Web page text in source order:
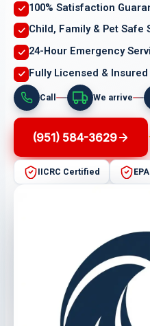
100% Satisfaction
Child, Family & Pet Safe
24-Hour Emergency
Fully Licensed & Insured
Call We arrive
(951) 584-3629
IICRC Certified